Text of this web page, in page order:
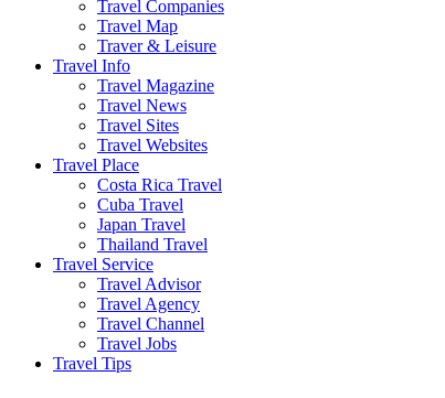
Travel Companies
Travel Map
Traver & Leisure
Travel Info
Travel Magazine
Travel News
Travel Sites
Travel Websites
Travel Place
Costa Rica Travel
Cuba Travel
Japan Travel
Thailand Travel
Travel Service
Travel Advisor
Travel Agency
Travel Channel
Travel Jobs
Travel Tips